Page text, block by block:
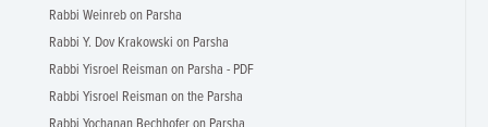
Rabbi Weinreb on Parsha
Rabbi Y. Dov Krakowski on Parsha
Rabbi Yisroel Reisman on Parsha - PDF
Rabbi Yisroel Reisman on the Parsha